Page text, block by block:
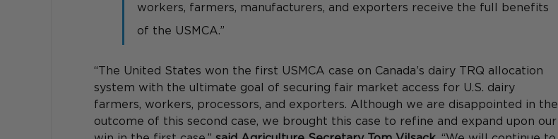
workers, farmers, manufacturers, and exporters receive the full benefits
of the USMCA.”
“The United States won the first USMCA case on Canada’s dairy TRQ allocation
system with the ultimate goal of securing fair market access for U.S. dairy
farmers, workers, processors, and exporters. Although we are disappointed in the
outcome of this second case, we brought this case to refine and expand upon our